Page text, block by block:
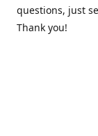
questions, just
Thank you!